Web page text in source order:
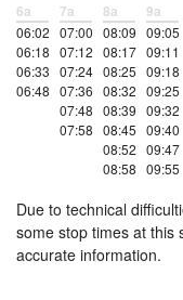
6a
06:02
06:18
06:33
06:48
7a
07:00
07:12
07:24
07:36
07:48
07:58
8a
08:09
08:17
08:25
08:32
08:39
08:45
08:52
08:58
9a
09:05
09:11
09:18
09:25
09:32
09:40
09:47
09:55
Due to technical
some stop times at this
accurate information.